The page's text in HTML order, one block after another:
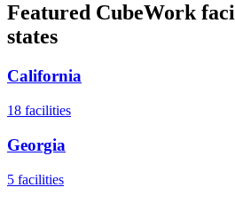
Featured CubeWork
states
California
18 facilities
Georgia
5 facilities